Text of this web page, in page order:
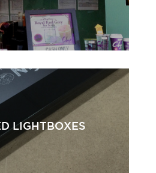
LIGHTBOXES